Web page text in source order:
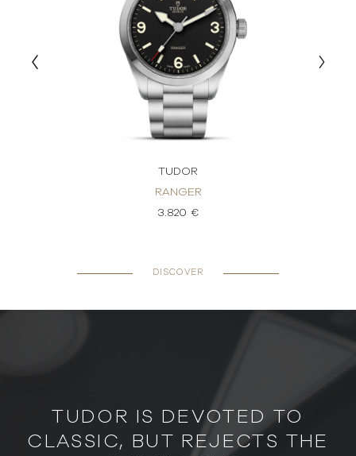
TUDOR
RANGER
3.820 €
DISCOVER
TUDOR IS DEVOTED TO
CLASSIC, BUT REJECTS THE